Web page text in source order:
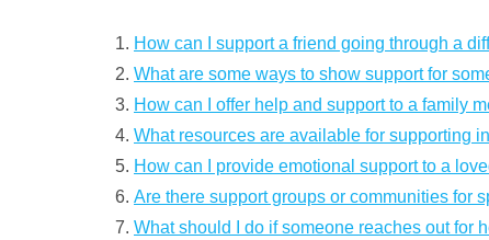
How can I support a friend going through a
What are some ways to show support for
How can I offer help and support to a family
What resources are available for supporting
How can I provide emotional support to a
Are there support groups or communities for
What should I do if someone reaches out for